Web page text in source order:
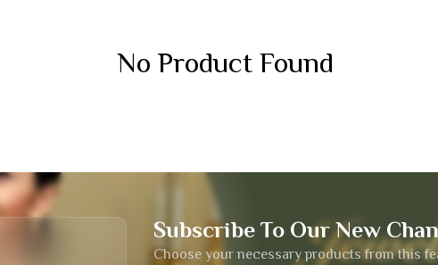
No Product Found
Subscribe To Our New
Choose your necessary products from this